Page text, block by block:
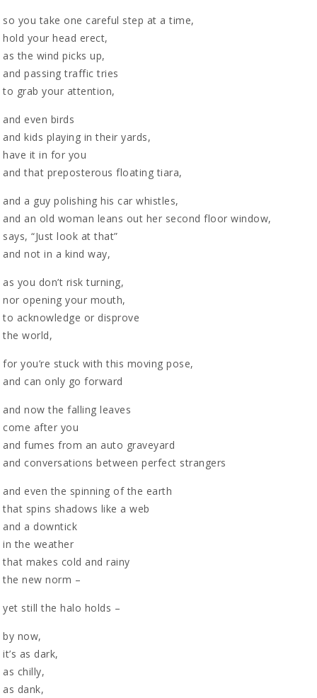
so you take one careful step at a time,
hold your head erect,
as the wind picks up,
and passing traffic tries
to grab your attention,
and even birds
and kids playing in their yards,
have it in for you
and that preposterous floating tiara,
and a guy polishing his car whistles,
and an old woman leans out her second floor window,
says, “Just look at that”
and not in a kind way,
as you don’t risk turning,
nor opening your mouth,
to acknowledge or disprove
the world,
for you’re stuck with this moving pose,
and can only go forward
and now the falling leaves
come after you
and fumes from an auto graveyard
and conversations between perfect strangers
and even the spinning of the earth
that spins shadows like a web
and a downtick
in the weather
that makes cold and rainy
the new norm –
yet still the halo holds –
by now,
it’s as dark,
as chilly,
as dank,